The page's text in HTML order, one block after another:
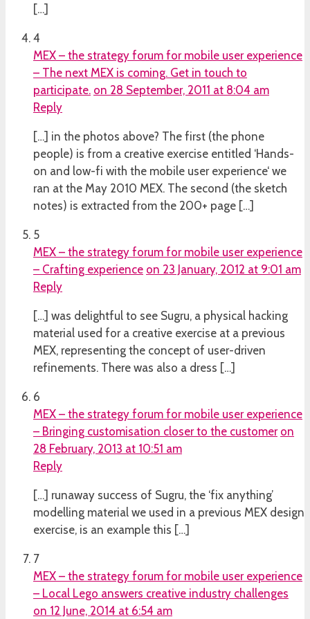
[…]
4
MEX – the strategy forum for mobile user experience
– The next MEX is coming. Get in touch to
participate. on 28 September, 2011 at 8:04 am
Reply
[…] in the photos above? The first (the phone
people) is from a creative exercise entitled ‘Hands-
on and low-fi with the mobile user experience‘ we
ran at the May 2010 MEX. The second (the sketch
notes) is extracted from the 200+ page […]
5
MEX – the strategy forum for mobile user experience
– Crafting experience on 23 January, 2012 at 9:01 am
Reply
[…] was delightful to see Sugru, a physical hacking
material used for a creative exercise at a previous
MEX, representing the concept of user-driven
refinements. There was also a dress […]
6
MEX – the strategy forum for mobile user experience
– Bringing customisation closer to the customer on
28 February, 2013 at 10:51 am
Reply
[…] runaway success of Sugru, the ‘fix anything’
modelling material we used in a previous MEX design
exercise, is an example this […]
7
MEX – the strategy forum for mobile user experience
– Local Lego answers creative industry challenges
on 12 June, 2014 at 6:54 am